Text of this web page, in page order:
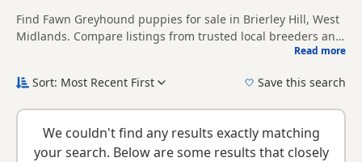
Find Fawn Greyhound puppies for sale in Brierley Hill, West
Midlands. Compare listings from trusted local breeders and
sellers, including KC registered and health tested litters.
Greyhound puppies in and around Brierley Hill, making it
details without filtering through other colour variations.
choose the right puppy and breeder.
Read more
Sort: Most Recent First Save this search
We couldn't find any results exactly matching
your search. Below are some results that closely